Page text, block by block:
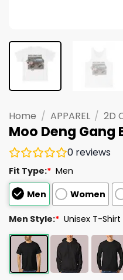
Home / APPAREL / 2D
Moo Deng Gang
0 reviews
Fit Type:* Men
Men
Women
Men Style:* Unisex T-